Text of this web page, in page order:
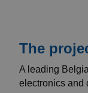
The
A leading
electronics and